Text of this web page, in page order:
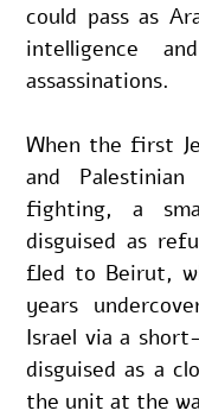
could pass as
intelligence
assassinations.
When the first
and
fighting, a
disguised as
fled to Beirut,
years
Israel via a
disguised as a
the unit at the